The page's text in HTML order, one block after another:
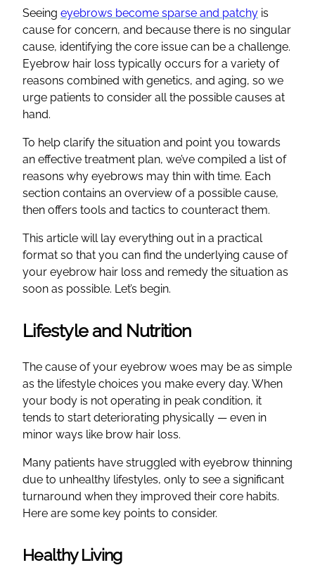
Seeing eyebrows become sparse and patchy is
cause for concern, and because there is no singular
cause, identifying the core issue can be a challenge.
Eyebrow hair loss typically occurs for a variety of
reasons combined with genetics, and aging, so we
urge patients to consider all the possible causes at
hand.
To help clarify the situation and point you towards
an effective treatment plan, we’ve compiled a list of
reasons why eyebrows may thin with time. Each
section contains an overview of a possible cause,
then offers tools and tactics to counteract them.
This article will lay everything out in a practical
format so that you can find the underlying cause of
your eyebrow hair loss and remedy the situation as
soon as possible. Let’s begin.
Lifestyle and Nutrition
The cause of your eyebrow woes may be as simple
as the lifestyle choices you make every day. When
your body is not operating in peak condition, it
tends to start deteriorating physically — even in
minor ways like brow hair loss.
Many patients have struggled with eyebrow thinning
due to unhealthy lifestyles, only to see a significant
turnaround when they improved their core habits.
Here are some key points to consider.
Healthy Living